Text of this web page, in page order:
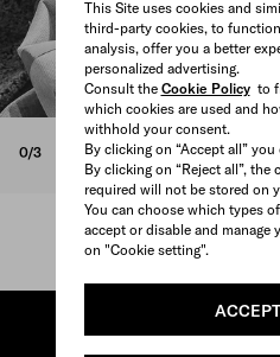
This Site uses cookies and
third-party cookies, to
analysis, offer you a better
personalized advertising.
Consult the Cookie Policyto
which cookies are used and
withhold your consent.
By clicking on “Accept all”
By clicking on “Reject all”,
required will not be stored on
You can choose which types
accept or disable and manage
on "Cookie setting".
0/3